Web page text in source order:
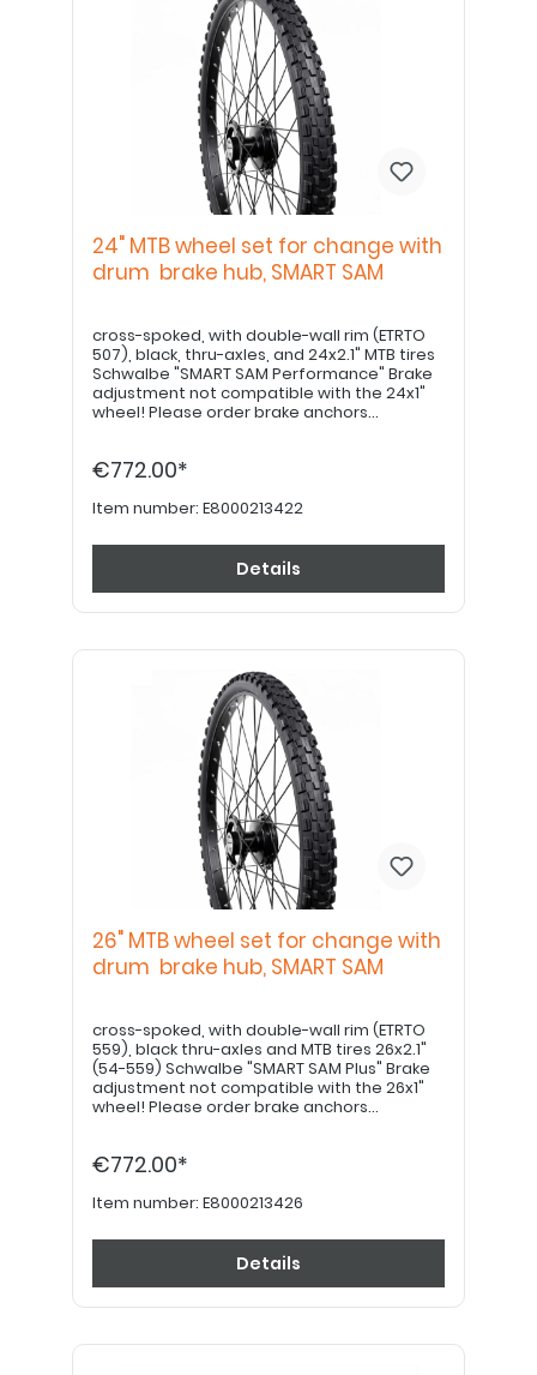
24" MTB wheel set for change with
drum brake hub, SMART SAM
cross-spoked, with double-wall rim (ETRTO
507), black, thru-axles, and 24x2.1" MTB tires
Schwalbe "SMART SAM Performance" Brake
adjustment not compatible with the 24x1"
wheel! Please order brake anchors
€772.00*
Item number: E8000213422
Details
26" MTB wheel set for change with
drum brake hub, SMART SAM
cross-spoked, with double-wall rim (ETRTO
559), black thru-axles and MTB tires 26x2.1"
(54-559) Schwalbe "SMART SAM Plus" Brake
adjustment not compatible with the 26x1"
wheel! Please order brake anchors
€772.00*
Item number: E8000213426
Details